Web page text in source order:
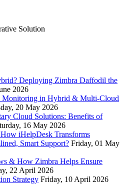
Solution
Deploying Zimbra Daffodil the
2026
Monitoring in Hybrid & Multi-Cloud
20 May 2026
Cloud Solutions: Benefits of
16 May 2026
iHelpDesk Transforms
Smart Support? Friday, 01 May
& How Zimbra Helps Ensure
22 April 2026
Strategy Friday, 10 April 2026